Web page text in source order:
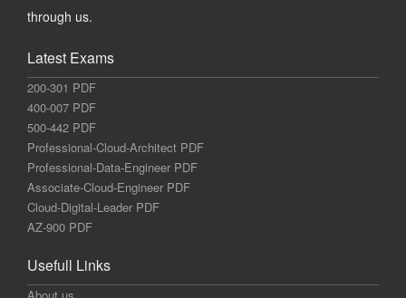
through us.
Latest Exams
200-301 PDF
400-007 PDF
500-442 PDF
Professional-Cloud-Architect PDF
Professional-Data-Engineer PDF
Associate-Cloud-Engineer PDF
Cloud-Digital-Leader PDF
AZ-900 PDF
Usefull Links